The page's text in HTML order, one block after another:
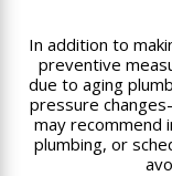
In addition to
preventive
due to aging
pressure
may recommend
plumbing, or